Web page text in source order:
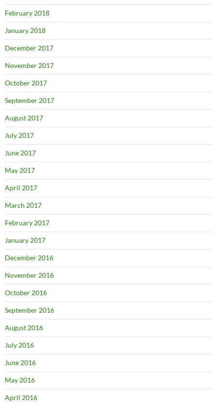
February 2018
January 2018
December 2017
November 2017
October 2017
September 2017
August 2017
July 2017
June 2017
May 2017
April 2017
March 2017
February 2017
January 2017
December 2016
November 2016
October 2016
September 2016
August 2016
July 2016
June 2016
May 2016
April 2016